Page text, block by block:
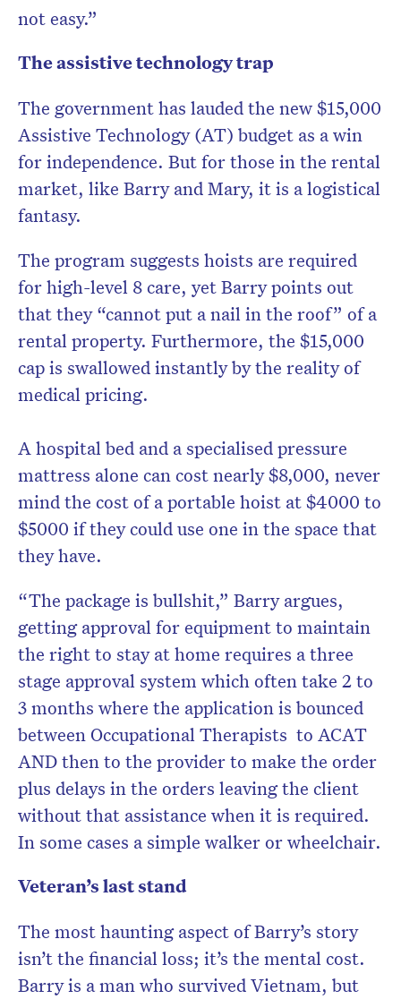
not easy.”
The assistive technology trap
The government has lauded the new $15,000
Assistive Technology (AT) budget as a win
for independence. But for those in the rental
market, like Barry and Mary, it is a logistical
fantasy.
The program suggests hoists are required
for high-level 8 care, yet Barry points out
that they “cannot put a nail in the roof” of a
rental property. Furthermore, the $15,000
cap is swallowed instantly by the reality of
medical pricing.
A hospital bed and a specialised pressure
mattress alone can cost nearly $8,000, never
mind the cost of a portable hoist at $4000 to
$5000 if they could use one in the space that
they have.
“The package is bullshit,” Barry argues,
getting approval for equipment to maintain
the right to stay at home requires a three
stage approval system which often take 2 to
3 months where the application is bounced
between Occupational Therapists to ACAT
AND then to the provider to make the order
plus delays in the orders leaving the client
without that assistance when it is required.
In some cases a simple walker or wheelchair.
Veteran’s last stand
The most haunting aspect of Barry’s story
isn’t the financial loss; it’s the mental cost.
Barry is a man who survived Vietnam, but